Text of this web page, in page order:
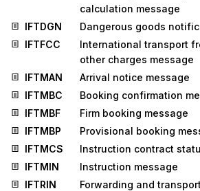
calculation message
IFTDGN
Dangerous goods
IFTFCC
International transport
other charges message
IFTMAN
Arrival notice message
IFTMBC
Booking confirmation
IFTMBF
Firm booking message
IFTMBP
Provisional booking
IFTMCS
Instruction contract
IFTMIN
Instruction message
IFTRIN
Forwarding and